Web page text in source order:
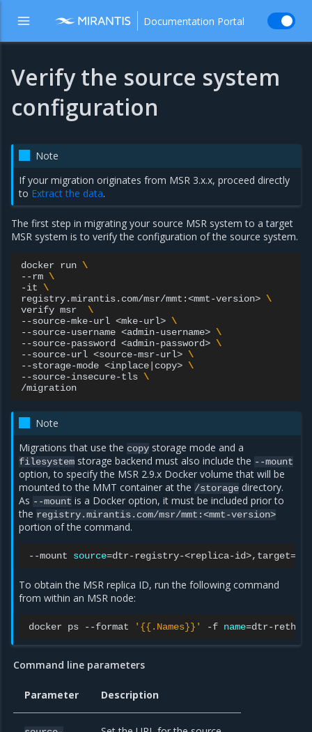
Documentation Portal
Verify the source system
configuration
Note
If your migration originates from MSR 3.x.x, proceed directly
to Extract the data.
The first step in migrating your source MSR system to a target
MSR system is to verify the configuration of the source system.
docker run \
--rm \
-it \
registry.mirantis.com/msr/mmt:<mmt-version> \
verify msr
\
--source-mke-url <mke-url> \
--source-username <admin-username> \
--source-password
<admin-password> \
--source-url <source-msr-url> \
--storage-mode <inplace copy> \
--source-insecure-tls \
Note
Migrations that use thecopy storage mode and a
filesystem storage backend must also include the --mount
option, to specify the MSR 2.9.x Docker volume that will be
mounted to the MMT container at the /storage directory.
As --mount is a Docker option, it must be included prior to
the registry.mirantis.com/msr/mmt:<mmt-version>
portion of the command.
--mount source=dtr-registry-<replica-id>,target=
To obtain the MSR replica ID, run the following command
from within an MSR node:
docker ps --format '{{.Names}}' -f name=dtr-
Command line parameters
Parameter Description